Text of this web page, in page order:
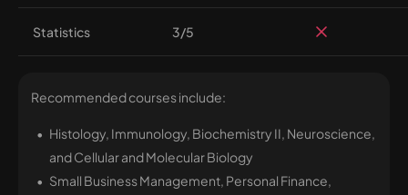
Statistics 3/5
Recommended courses include:
Histology, Immunology, Biochemistry II, Neuroscience,
and Cellular and Molecular Biology
Small Business Management, Personal Finance,